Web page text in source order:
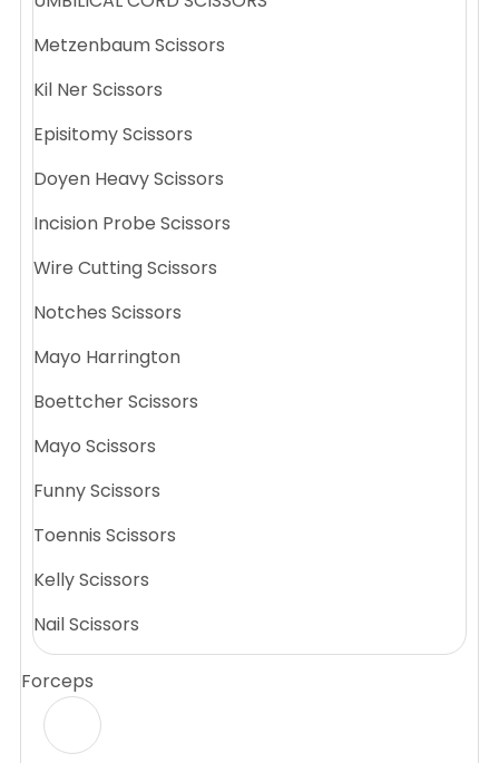
Metzenbaum Scissors
Kil Ner Scissors
Episitomy Scissors
Doyen Heavy Scissors
Incision Probe Scissors
Wire Cutting Scissors
Notches Scissors
Mayo Harrington
Boettcher Scissors
Mayo Scissors
Funny Scissors
Toennis Scissors
Kelly Scissors
Nail Scissors
Forceps